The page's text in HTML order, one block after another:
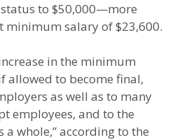
to $50,000—more
minimum salary of $23,600.
in the minimum
allowed to become final,
as well as to many
employees, and to the
whole,” according to the